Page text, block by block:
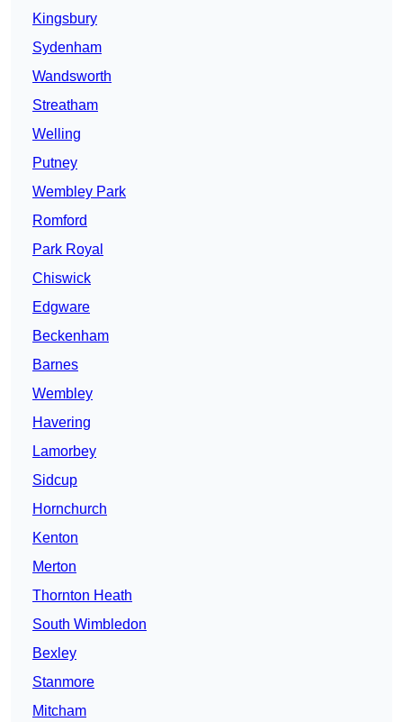
Kingsbury
Sydenham
Wandsworth
Streatham
Welling
Putney
Wembley Park
Romford
Park Royal
Chiswick
Edgware
Beckenham
Barnes
Wembley
Havering
Lamorbey
Sidcup
Hornchurch
Kenton
Merton
Thornton Heath
South Wimbledon
Bexley
Stanmore
Mitcham